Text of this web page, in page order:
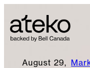
August 29,